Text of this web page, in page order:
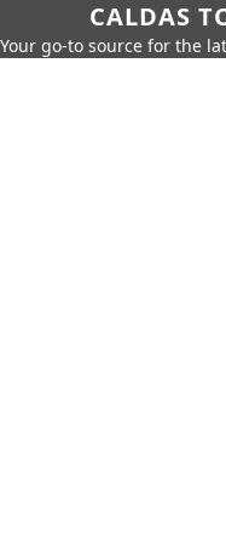
CALDAS
Your go-to source for the